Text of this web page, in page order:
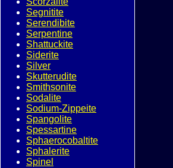
Segnitite
Serendibite
Serpentine
Shattuckite
Siderite
Silver
Skutterudite
Smithsonite
Sodalite
Sodium-Zippeite
Spangolite
Spessartine
Sphaerocobaltite
Sphalerite
Spinel